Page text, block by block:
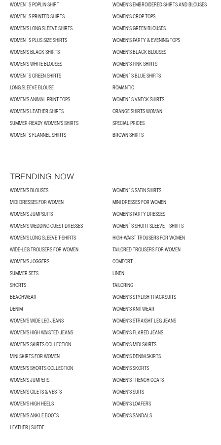
WOMEN´S POPLIN SHIRT
WOMEN’S EMBROIDERED SHIRTS AND BLOUSES
WOMEN´S PRINTED SHIRTS
WOMEN'S CROP TOPS
WOMEN'S LONG SLEEVE SHIRTS
WOMEN’S GREEN BLOUSES
WOMEN´S PLUS SIZE SHIRTS
WOMEN'S PARTY & EVENING TOPS
WOMEN'S BLACK SHIRTS
WOMEN'S BLACK BLOUSES
WOMEN'S WHITE BLOUSES
WOMEN'S PINK SHIRTS
WOMEN´S GREEN SHIRTS
WOMEN´S BLUE SHIRTS
LONG SLEEVE BLOUSE
ROMANTIC
WOMEN'S ANIMAL PRINT TOPS
WOMEN´S VNECK SHIRTS
WOMEN'S LEATHER SHIRTS
ORANGE SHIRTS WOMAN
SUMMER-READY WOMEN'S SHIRTS
SPECIAL PRICES
WOMEN´S FLANNEL SHIRTS
BROWN SHIRTS
TRENDING NOW
WOMEN’S BLOUSES
WOMEN´S SATIN SHIRTS
MIDI DRESSES FOR WOMEN
MINI DRESSES FOR WOMEN
WOMEN'S JUMPSUITS
WOMEN'S PARTY DRESSES
WOMEN'S WEDDING GUEST DRESSES
WOMEN´S SHORT SLEEVE T-SHIRTS
WOMEN'S LONG SLEEVE T-SHIRTS
HIGH-WAIST TROUSERS FOR WOMEN
WIDE-LEG TROUSERS FOR WOMEN
TAILORED TROUSERS FOR WOMEN
WOMEN'S JOGGERS
COMFORT
SUMMER SETS
LINEN
SHORTS
TAILORING
BEACHWEAR
WOMEN'S STYLISH TRACKSUITS
DENIM
WOMEN'S KNITWEAR
WOMEN'S WIDE LEG JEANS
WOMEN'S STRAIGHT LEG JEANS
WOMEN'S HIGH WAISTED JEANS
WOMEN'S FLARED JEANS
WOMEN’S SKIRTS COLLECTION
WOMEN'S MIDI SKIRTS
MINI SKIRTS FOR WOMEN
WOMEN'S DENIM SKIRTS
WOMEN’S SHORTS COLLECTION
WOMEN'S SKORTS
WOMEN'S JUMPERS
WOMEN'S TRENCH COATS
WOMEN'S GILETS & VESTS
WOMEN'S SUITS
WOMEN'S HIGH HEELS
WOMEN'S LOAFERS
WOMEN'S ANKLE BOOTS
WOMEN'S SANDALS
LEATHER | SUEDE